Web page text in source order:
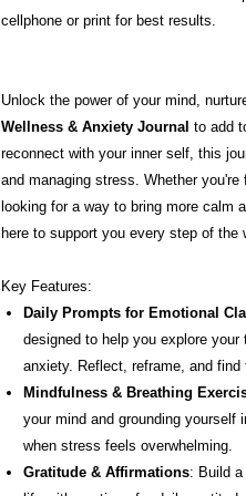
cellphone or print for best results.
Unlock the power of your mind,
Wellness & Anxiety Journal to add
reconnect with your inner self, this
and managing stress. Whether
looking for a way to bring more calm
here to support you every step of the
Key Features:
Daily Prompts for Emotional
designed to help you explore
anxiety. Reflect, reframe, and find
Mindfulness & Breathing
your mind and grounding
when stress feels overwhelming.
Gratitude & Affirmations: Build a